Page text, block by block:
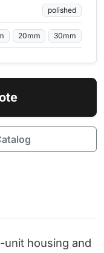
polished
20mm 30mm
housing and